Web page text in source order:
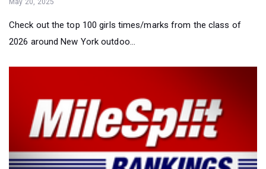
May 20, 2025
Check out the top 100 girls times/marks from the class of
2026 around New York outdoo...